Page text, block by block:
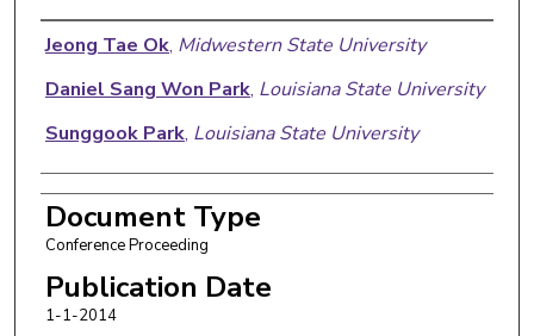
Authors
Jeong Tae Ok, Midwestern State University
Daniel Sang Won Park, Louisiana State University
Sunggook Park, Louisiana State University
Document Type
Conference Proceeding
Publication Date
1-1-2014